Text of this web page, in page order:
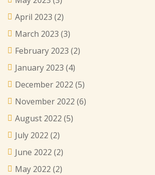
April 2023 (2)
March 2023 (3)
February 2023 (2)
January 2023 (4)
December 2022 (5)
November 2022 (6)
August 2022 (5)
July 2022 (2)
June 2022 (2)
May 2022 (2)